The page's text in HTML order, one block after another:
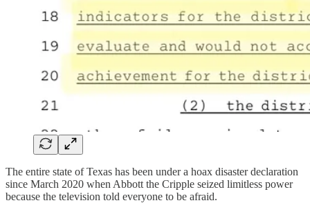
The entire state of Texas has been under a hoax disaster declaration
since March 2020 when Abbott the Cripple seized limitless power
because the television told everyone to be afraid.